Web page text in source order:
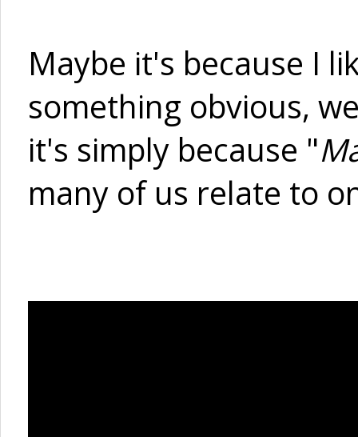
Maybe it's because I
something obvious,
it's simply because "
many of us relate to